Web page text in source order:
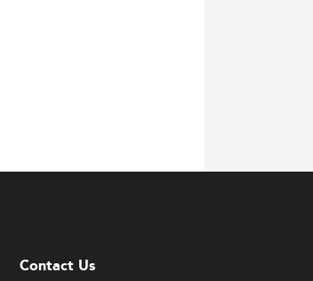
Contact Us